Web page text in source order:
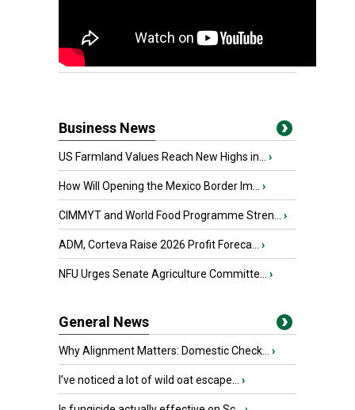
Business News
US Farmland Values Reach New Highs in... ›
How Will Opening the Mexico Border Im... ›
CIMMYT and World Food Programme Stren... ›
ADM, Corteva Raise 2026 Profit Foreca... ›
NFU Urges Senate Agriculture Committe... ›
General News
Why Alignment Matters: Domestic Check... ›
I’ve noticed a lot of wild oat escape... ›